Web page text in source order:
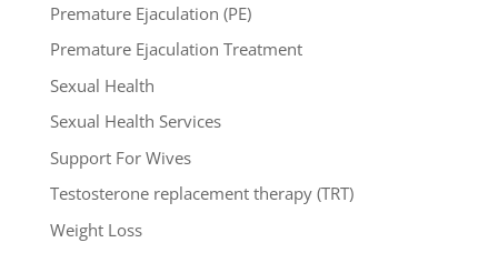
Premature Ejaculation (PE)
Premature Ejaculation Treatment
Sexual Health
Sexual Health Services
Support For Wives
Testosterone replacement therapy (TRT)
Weight Loss